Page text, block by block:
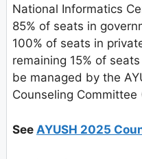
National Informatics
85% of seats in
100% of seats in
remaining 15% of
be managed by the
Counseling Committee
See AYUSH 2025